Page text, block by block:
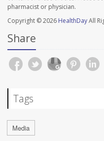
pharmacist or physician.
Copyright © 2026 HealthDayAll
Share
Tags
Media